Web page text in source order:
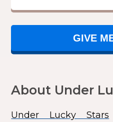
GIVE
About Under
Under Lucky Stars